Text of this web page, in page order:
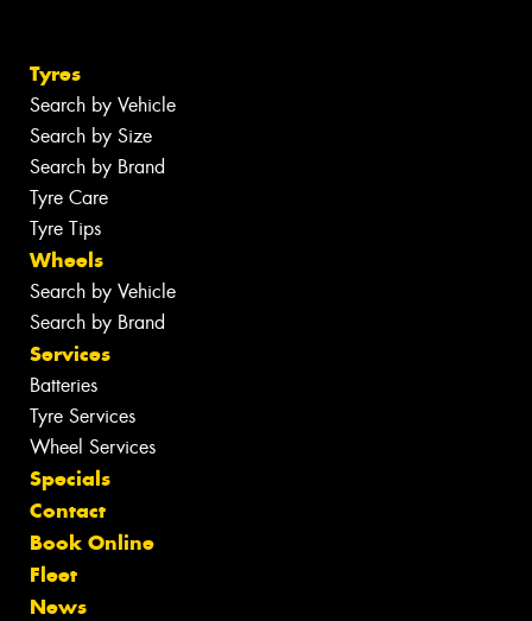
Tyres
Search by Vehicle
Search by Size
Search by Brand
Tyre Care
Tyre Tips
Wheels
Search by Vehicle
Search by Brand
Services
Batteries
Tyre Services
Wheel Services
Specials
Contact
Book Online
Fleet
News